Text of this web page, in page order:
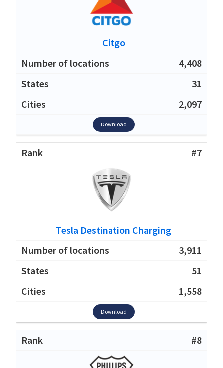
Citgo
4,408
31
2,097
Download
#7
Tesla Destination Charging
3,911
51
1,558
Download
#8